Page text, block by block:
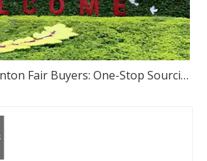
Must-Read for Canton Fair Buyers: One-Stop Sourcing of High-Quality Stainless Steel – We Sincerely Invite You to Visit Our Foshan Source Factory